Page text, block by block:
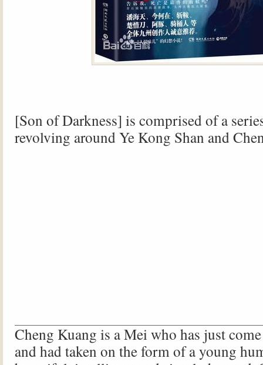
[Son of Darkness] is comprised of a
revolving around Ye Kong Shan and
Cheng Kuang is a Mei who has just
and had taken on the form of a young